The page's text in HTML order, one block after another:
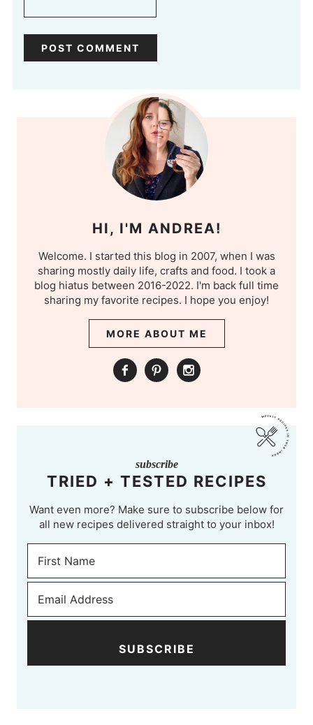
HI, I'M ANDREA!
Welcome. I started this blog in 2007, when I was
sharing mostly daily life, crafts and food. I took a
blog hiatus between 2016-2022. I'm back full time
sharing my favorite recipes. I hope you enjoy!
MORE ABOUT ME
subscribe
TRIED + TESTED RECIPES
Want even more? Make sure to subscribe below for
all new recipes delivered straight to your inbox!
SUBSCRIBE